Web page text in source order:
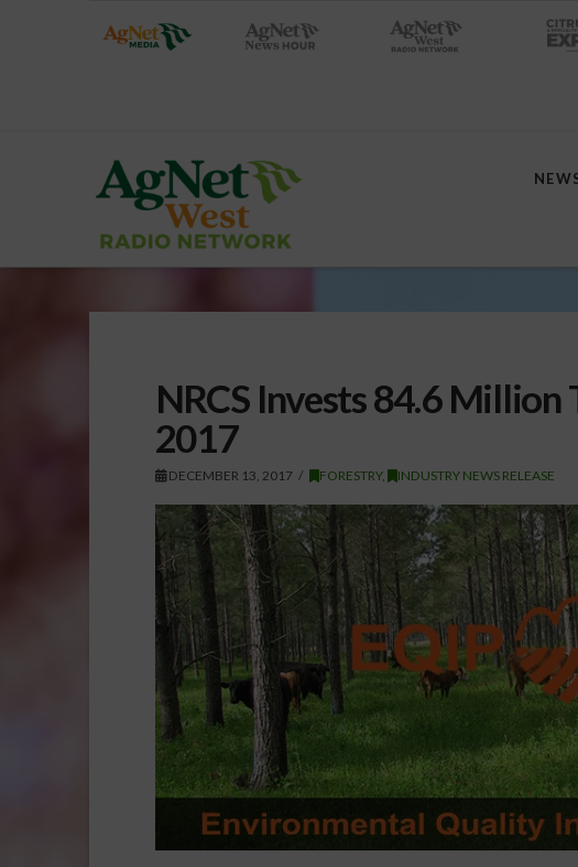
NRCS Invests 84.6
2017
DECEMBER 13, 2017 FORESTRY, INDUSTRY NEWS RELEASE